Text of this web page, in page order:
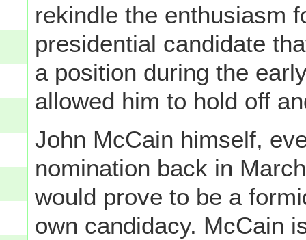
rekindle the enthusiasm
presidential candidate
a position during the
allowed him to hold off
John McCain himself,
nomination back in
would prove to be a
own candidacy. McCain